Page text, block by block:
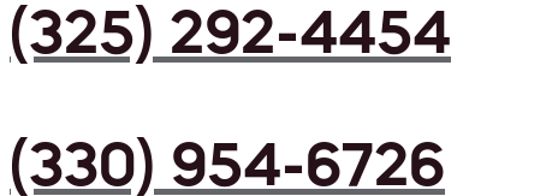
(325) 292-4454
(330) 954-6726